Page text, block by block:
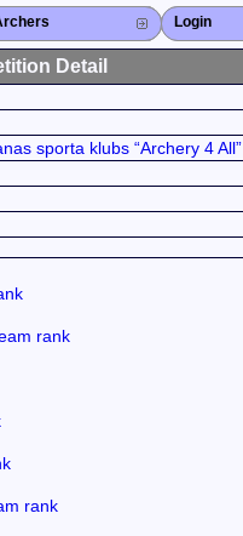
List
Coaches
Judges
Archer
Ranking
X Login
Close X
Detail
sporta klubs “Archery 4 All”
rank
rank